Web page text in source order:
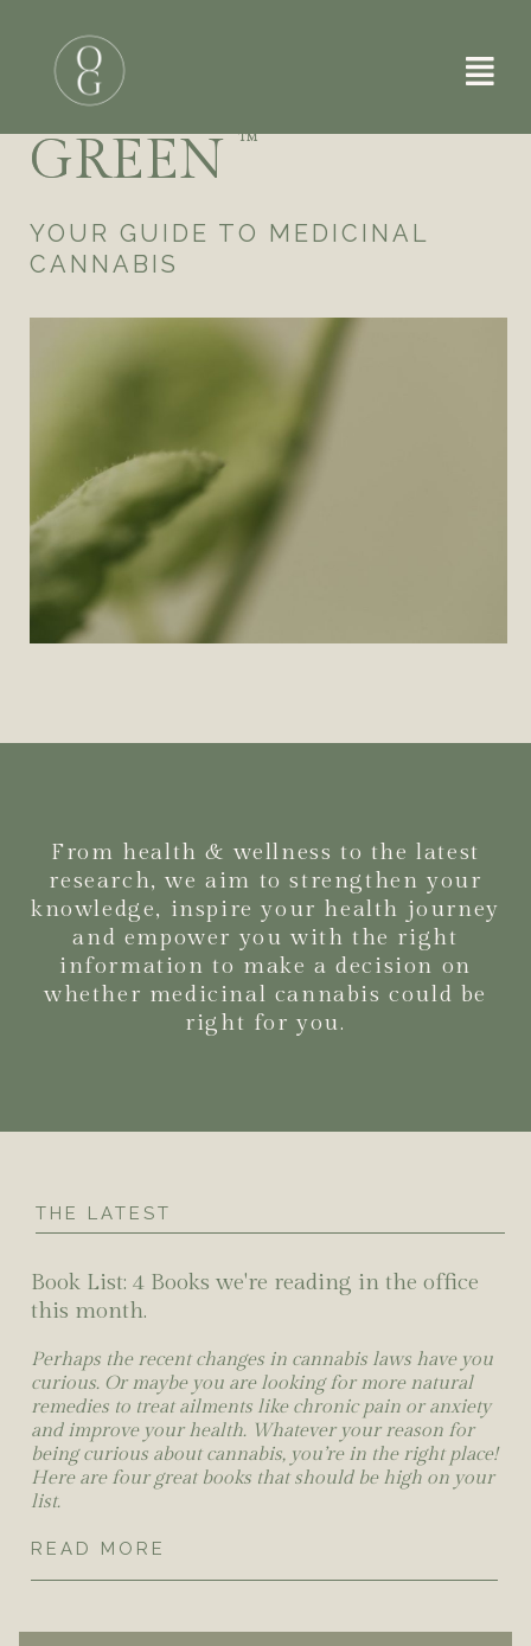
A DOSE OF
GREEN ™
YOUR GUIDE TO MEDICINAL
CANNABIS
From health & wellness to the latest
research, we aim to strengthen your
knowledge, inspire your health journey
and empower you with the right
information to make a decision on
whether medicinal cannabis could be
right for you.
THE LATEST
Book List: 4 Books we're reading in the office
this month.
Perhaps the recent changes in cannabis laws have you
curious. Or maybe you are looking for more natural
remedies to treat ailments like chronic pain or anxiety
and improve your health. Whatever your reason for
being curious about cannabis, you’re in the right place!
Here are four great books that should be high on your
list.
READ MORE